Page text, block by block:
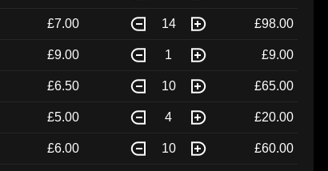
£7.00 14 £98.00
£9.00 1 £9.00
£6.50 10 £65.00
£5.00 4 £20.00
£6.00 10 £60.00